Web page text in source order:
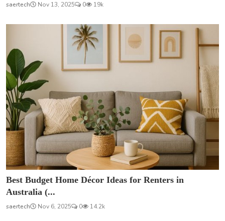
saertech Nov 13, 2025 0 19k
Best Budget Home Décor Ideas for Renters in
Australia (...
saertech Nov 6, 2025 0 14.2k